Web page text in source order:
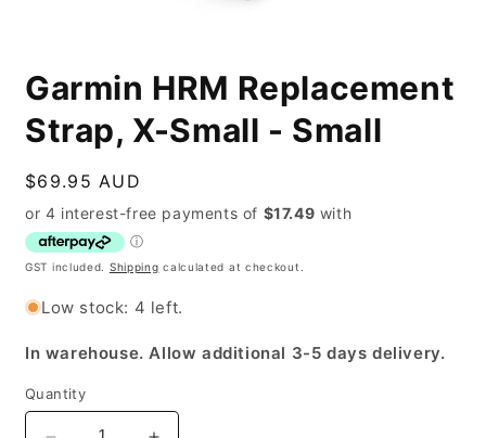
1
in
modal
Garmin HRM Replacement
Strap, X-Small - Small
Regular
price
$69.95 AUD
GST included. Shipping calculated at checkout.
Low stock: 4 left.
In warehouse. Allow additional 3-5 days delivery.
Quantity